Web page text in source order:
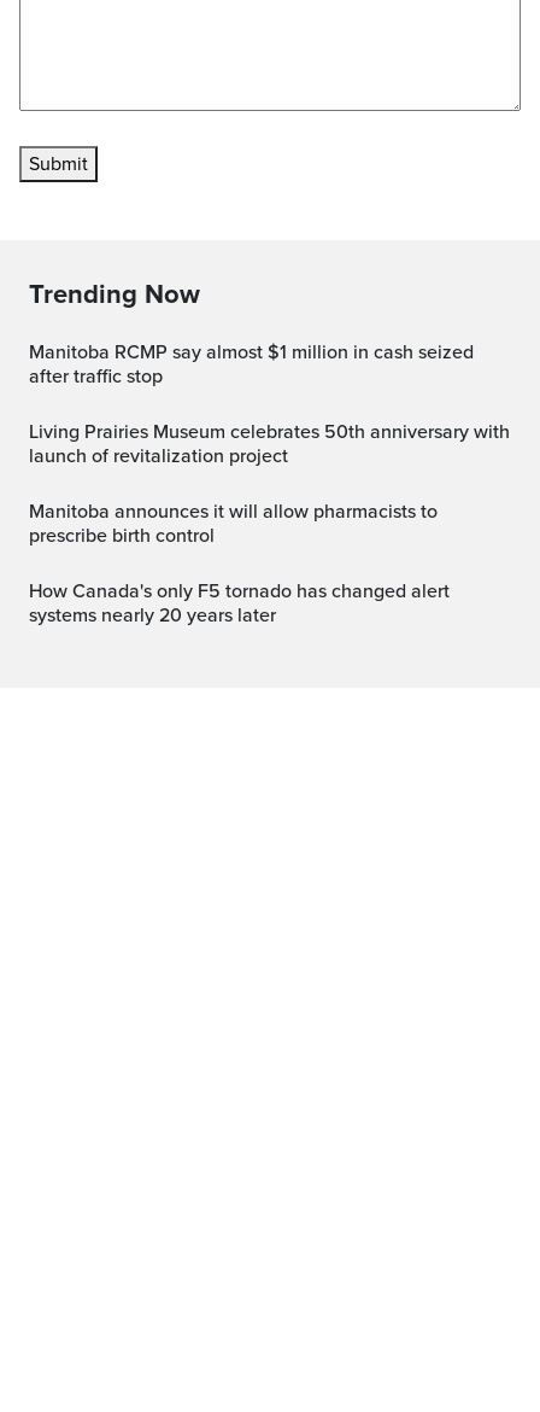
Submit
Trending Now
Manitoba RCMP say almost $1 million in cash seized
after traffic stop
Living Prairies Museum celebrates 50th anniversary with
launch of revitalization project
Manitoba announces it will allow pharmacists to
prescribe birth control
How Canada's only F5 tornado has changed alert
systems nearly 20 years later